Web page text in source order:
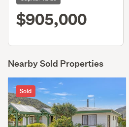
$905,000
Nearby Sold Properties
Sold